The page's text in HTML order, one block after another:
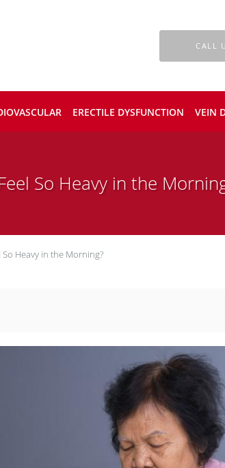
CALL
ERECTILE DYSFUNCTION VEIN
So Heavy in the
Heavy in the Morning?